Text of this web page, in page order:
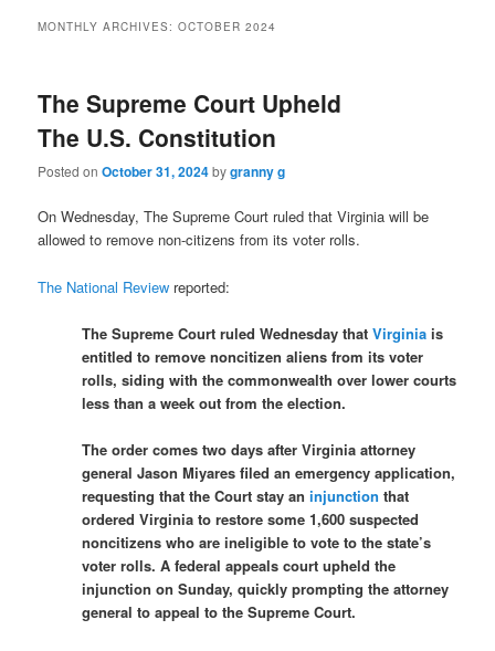
MONTHLY ARCHIVES:OCTOBER 2024
The Supreme Court Upheld
The U.S. Constitution
Posted onOctober 31, 2024bygranny g
On Wednesday, The Supreme Court ruled that Virginia will be
allowed to remove non-citizens from its voter rolls.
The National Review reported:
The Supreme Court ruled Wednesday thatVirginia is
entitled to remove noncitizen aliens from its voter
rolls, siding with the commonwealth over lower courts
less than a week out from the election.
The order comes two days after Virginia attorney
general Jason Miyares filed an emergency application,
requesting that the Court stay aninjunction that
ordered Virginia to restore some 1,600 suspected
noncitizens who are ineligible to vote to the state’s
voter rolls. A federal appeals court upheld the
injunction on Sunday, quickly prompting the attorney
general to appeal to the Supreme Court.